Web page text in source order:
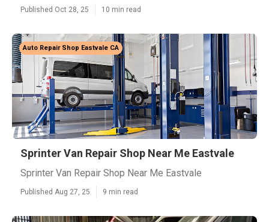
Published Oct 28, 25 10 min read
Auto Repair Shop Eastvale CA
Sprinter Van Repair Shop Near Me Eastvale
Sprinter Van Repair Shop Near Me Eastvale
Published Aug 27, 25 9 min read